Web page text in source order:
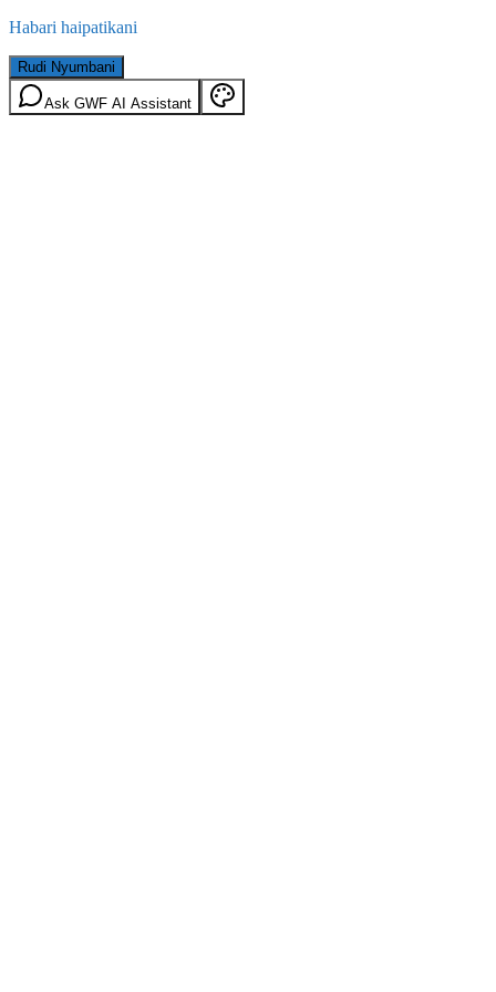
Habari haipatikani
Rudi Nyumbani
Ask GWF AI Assistant